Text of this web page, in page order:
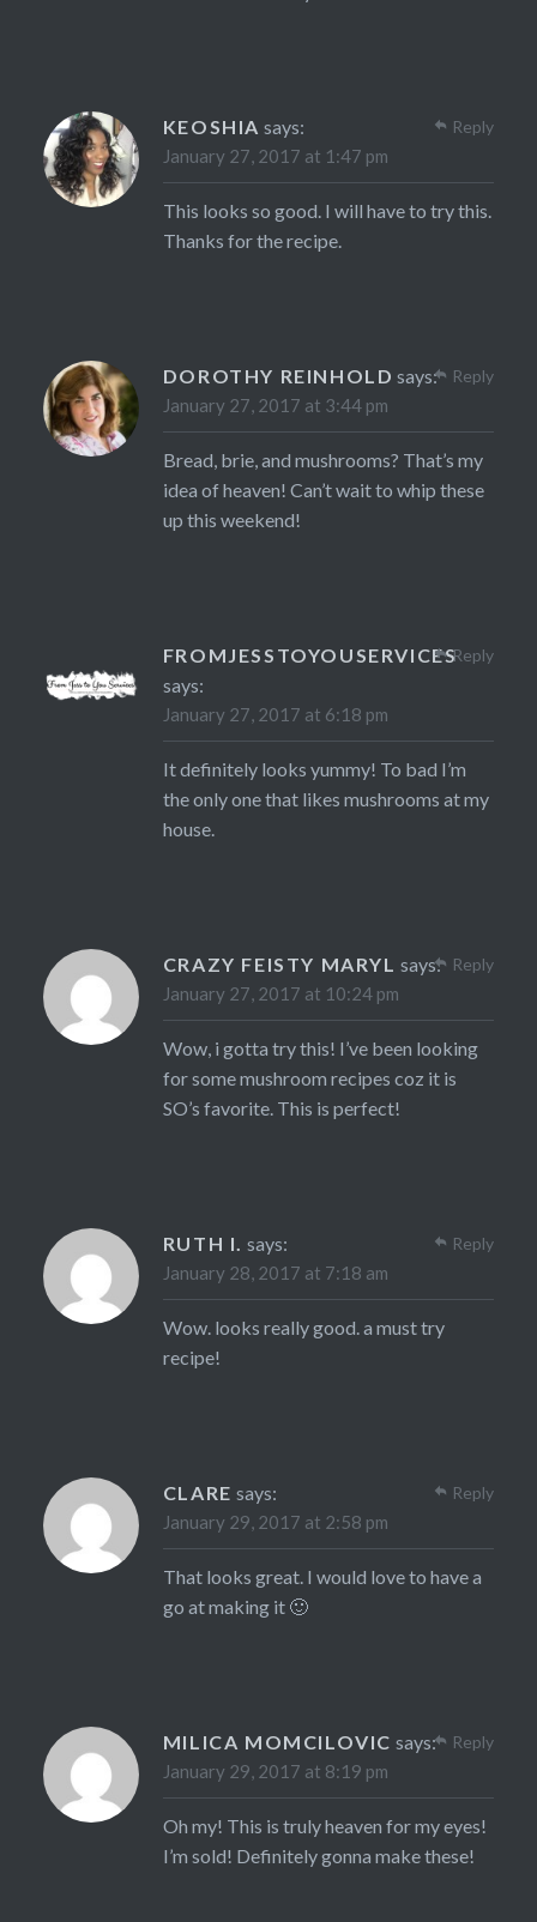
KEOSHIA says:
January 27, 2017 at 1:47 pm
This looks so good. I will have to try this.
Thanks for the recipe.
Reply
DOROTHY REINHOLD says:
January 27, 2017 at 3:44 pm
Bread, brie, and mushrooms? That’s my
idea of heaven! Can’t wait to whip these
up this weekend!
Reply
FROMJESSTOYOUSERVICES
says:
January 27, 2017 at 6:18 pm
It definitely looks yummy! To bad I’m
the only one that likes mushrooms at my
house.
Reply
CRAZY FEISTY MARYL says:
January 27, 2017 at 10:24 pm
Wow, i gotta try this! I’ve been looking
for some mushroom recipes coz it is
SO’s favorite. This is perfect!
Reply
RUTH I. says:
January 28, 2017 at 7:18 am
Wow. looks really good. a must try
recipe!
Reply
CLARE says:
January 29, 2017 at 2:58 pm
That looks great. I would love to have a
go at making it 🙂
Reply
MILICA MOMCILOVIC says:
January 29, 2017 at 8:19 pm
Oh my! This is truly heaven for my eyes!
I’m sold! Definitely gonna make these!
Reply